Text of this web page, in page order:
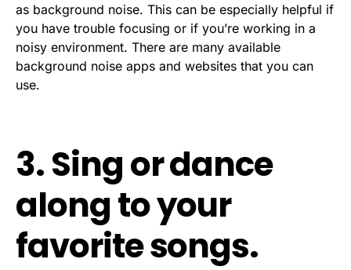
as background noise. This can be especially helpful if
you have trouble focusing or if you’re working in a
noisy environment. There are many available
background noise apps and websites that you can
use.
3. Sing or dance
along to your
favorite songs.